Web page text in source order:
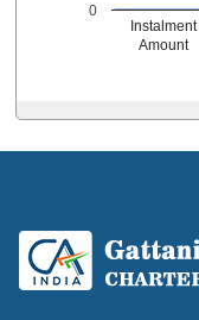
Instalment
Amount
0